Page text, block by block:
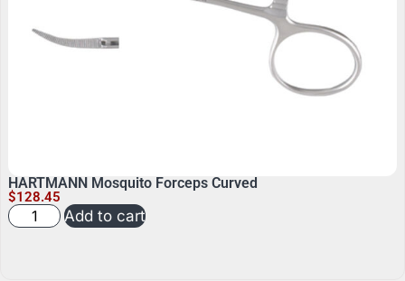
HARTMANN Mosquito Forceps Curved
$128.45
Add to cart